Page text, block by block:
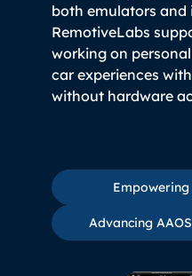
both emulators and
RemotiveLabs
working on
car experiences
without hardware
Advancing